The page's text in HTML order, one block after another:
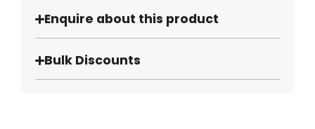
Enquire about this product
Bulk Discounts